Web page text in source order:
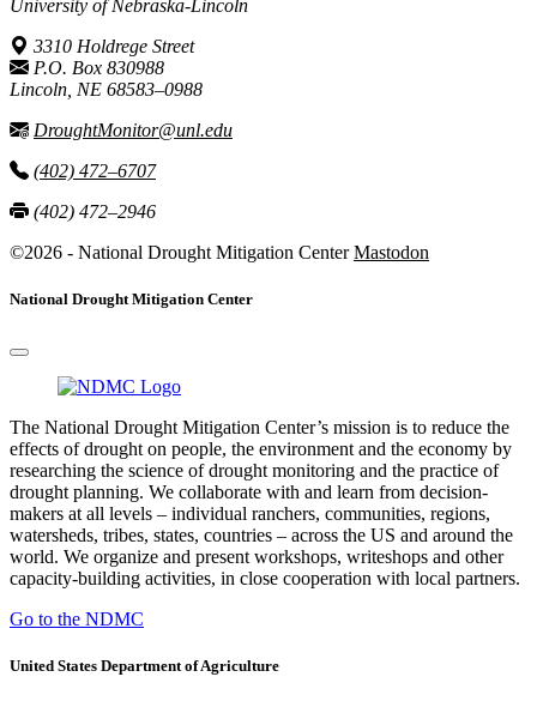
University of Nebraska-Lincoln
3310 Holdrege Street
P.O. Box 830988
Lincoln, NE 68583–0988
DroughtMonitor@unl.edu
(402) 472–6707
(402) 472–2946
©2026 - National Drought Mitigation Center Mastodon
National Drought Mitigation Center
The National Drought Mitigation Center’s mission is to reduce the
effects of drought on people, the environment and the economy by
researching the science of drought monitoring and the practice of
drought planning. We collaborate with and learn from decision-
makers at all levels – individual ranchers, communities, regions,
watersheds, tribes, states, countries – across the US and around the
world. We organize and present workshops, writeshops and other
capacity-building activities, in close cooperation with local partners.
Go to the NDMC
United States Department of Agriculture